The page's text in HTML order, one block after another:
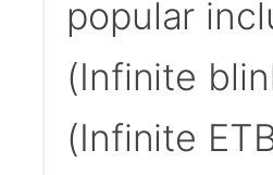
popular
(Infinite
(Infinite